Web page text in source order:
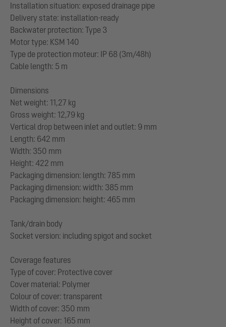
Installation situation: exposed drainage pipe
Delivery state: installation-ready
Backwater protection: Type 3
Motor type: KSM 140
Type de protection moteur: IP 68 (3m/48h)
Cable length: 5 m
Dimensions
Net weight: 11,27 kg
Gross weight: 12,79 kg
Vertical drop between inlet and outlet: 9 mm
Length: 642 mm
Width: 350 mm
Height: 422 mm
Packaging dimension: length: 785 mm
Packaging dimension: width: 385 mm
Packaging dimension: height: 465 mm
Tank/drain body
Socket version: including spigot and socket
Coverage features
Type of cover: Protective cover
Cover material: Polymer
Colour of cover: transparent
Width of cover: 350 mm
Height of cover: 165 mm